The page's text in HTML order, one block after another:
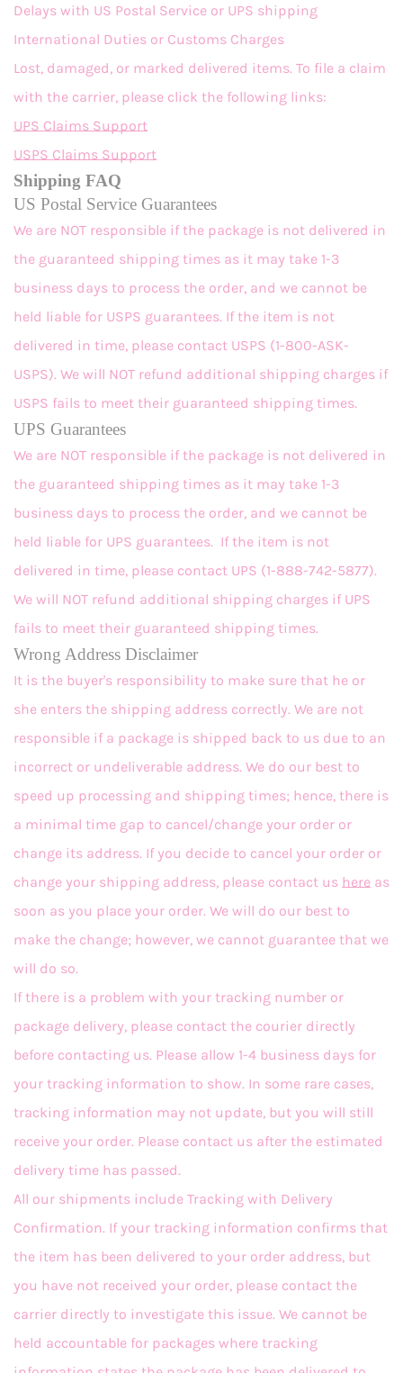
Delays with US Postal Service or UPS shipping
International Duties or Customs Charges
Lost, damaged, or marked delivered items. To file a claim
with the carrier, please click the following links:
UPS Claims Support
USPS Claims Support
Shipping FAQ
US Postal Service Guarantees
We are NOT responsible if the package is not delivered in
the guaranteed shipping times as it may take 1-3
business days to process the order, and we cannot be
held liable for USPS guarantees. If the item is not
delivered in time, please contact USPS (1-800-ASK-
USPS). We will NOT refund additional shipping charges if
USPS fails to meet their guaranteed shipping times.
UPS Guarantees
We are NOT responsible if the package is not delivered in
the guaranteed shipping times as it may take 1-3
business days to process the order, and we cannot be
held liable for UPS guarantees. If the item is not
delivered in time, please contact UPS (1-888-742-5877).
We will NOT refund additional shipping charges if UPS
fails to meet their guaranteed shipping times.
Wrong Address Disclaimer
It is the buyer's responsibility to make sure that he or
she enters the shipping address correctly. We are not
responsible if a package is shipped back to us due to an
incorrect or undeliverable address. We do our best to
speed up processing and shipping times; hence, there is
a minimal time gap to cancel/change your order or
change its address. If you decide to cancel your order or
change your shipping address, please contact us here as
soon as you place your order. We will do our best to
make the change; however, we cannot guarantee that we
will do so.
If there is a problem with your tracking number or
package delivery, please contact the courier directly
before contacting us. Please allow 1-4 business days for
your tracking information to show. In some rare cases,
tracking information may not update, but you will still
receive your order. Please contact us after the estimated
delivery time has passed.
All our shipments include Tracking with Delivery
Confirmation. If your tracking information confirms that
the item has been delivered to your order address, but
you have not received your order, please contact the
carrier directly to investigate this issue. We cannot be
held accountable for packages where tracking